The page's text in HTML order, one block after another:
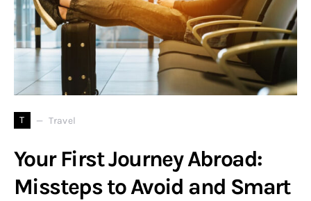
T Travel
Your First Journey Abroad:
Missteps to Avoid and Smart